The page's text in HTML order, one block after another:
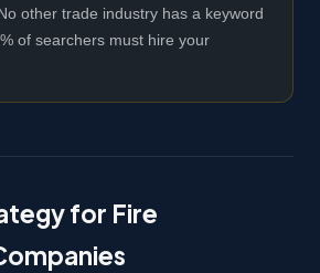
other trade industry has a keyword
of searchers must hire your
for Fire